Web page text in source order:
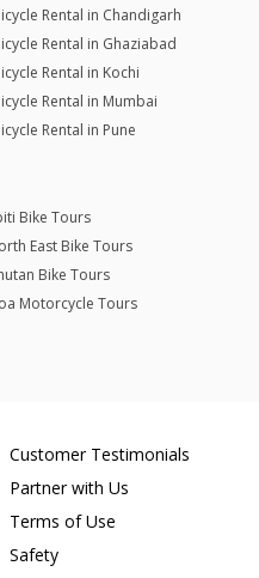
Rental in Chandigarh
Rental in Ghaziabad
Rental in Kochi
Rental in Mumbai
Rental in Pune
Bike Tours
East Bike Tours
Bike Tours
Motorcycle Tours
Customer Testimonials
Partner with Us
Terms of Use
Safety